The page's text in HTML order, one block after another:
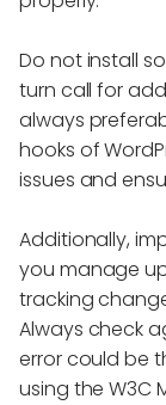
Do not install
turn call for
always
hooks of
issues and
Additionally,
you manage
tracking
Always check
error could be
using the W3C